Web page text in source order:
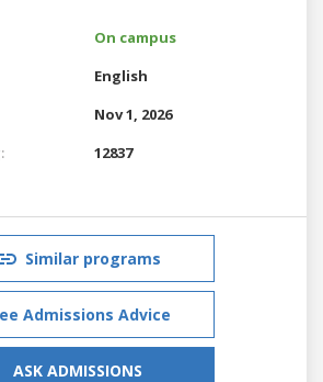
On campus
English
Nov 1, 2026
12837
Similar programs
Admissions Advice
ASK ADMISSIONS